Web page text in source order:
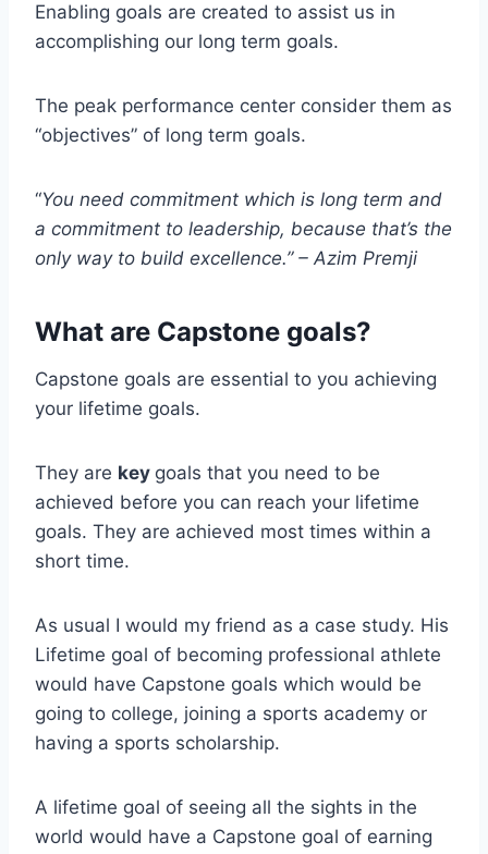
Enabling goals are created to assist us in
accomplishing our long term goals.
The peak performance center consider them as
“objectives” of long term goals.
“You need commitment which is long term and
a commitment to leadership, because that’s the
only way to build excellence.” – Azim Premji
What are Capstone goals?
Capstone goals are essential to you achieving
your lifetime goals.
They are key goals that you need to be
achieved before you can reach your lifetime
goals. They are achieved most times within a
short time.
As usual I would my friend as a case study. His
Lifetime goal of becoming professional athlete
would have Capstone goals which would be
going to college, joining a sports academy or
having a sports scholarship.
A lifetime goal of seeing all the sights in the
world would have a Capstone goal of earning